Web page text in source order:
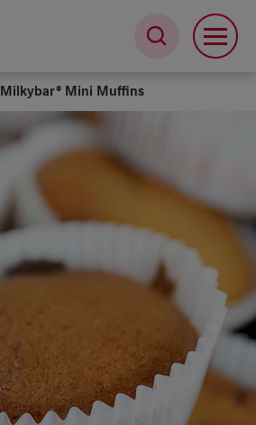
Milkybar® Mini Muffins